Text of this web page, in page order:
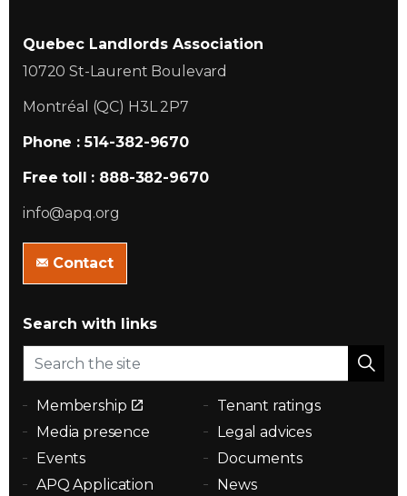
Quebec Landlords Association
10720 St-Laurent Boulevard
Montréal (QC) H3L 2P7
Phone : 514-382-9670
Free toll : 888-382-9670
info@apq.org
Contact
Search with links
Membership
Tenant ratings
Media presence
Legal advices
Events
Documents
APQ Application
News